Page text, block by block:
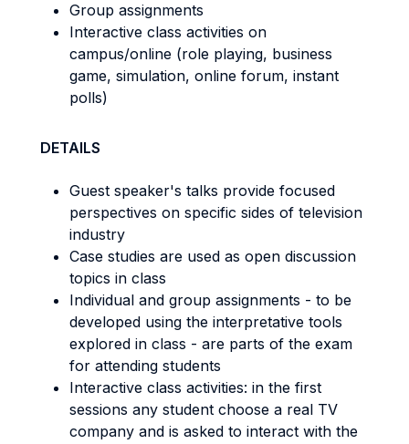
Group assignments
Interactive class activities on
campus/online (role playing, business
game, simulation, online forum, instant
polls)
DETAILS
Guest speaker's talks provide focused
perspectives on specific sides of television
industry
Case studies are used as open discussion
topics in class
Individual and group assignments - to be
developed using the interpretative tools
explored in class - are parts of the exam
for attending students
Interactive class activities: in the first
sessions any student choose a real TV
company and is asked to interact with the